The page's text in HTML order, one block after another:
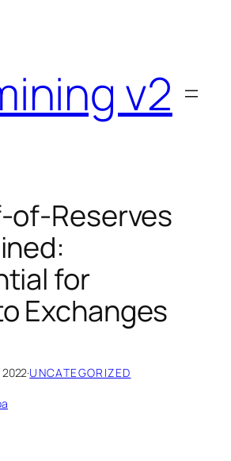
v2
of-Reserves
for
Exchanges
·UNCATEGORIZED